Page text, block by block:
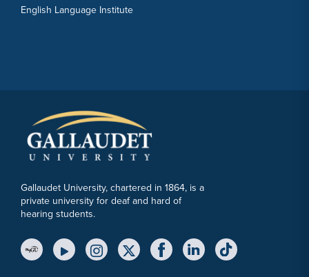
English Language Institute
Gallaudet University, chartered in 1864, is a
private university for deaf and hard of
hearing students.
YouTube LinkInstagram Link
Twitter Link